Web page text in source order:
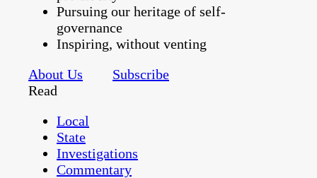
Pursuing our heritage of self-
governance
Inspiring, without venting
About Us
Subscribe
Read
Local
State
Investigations
Commentary